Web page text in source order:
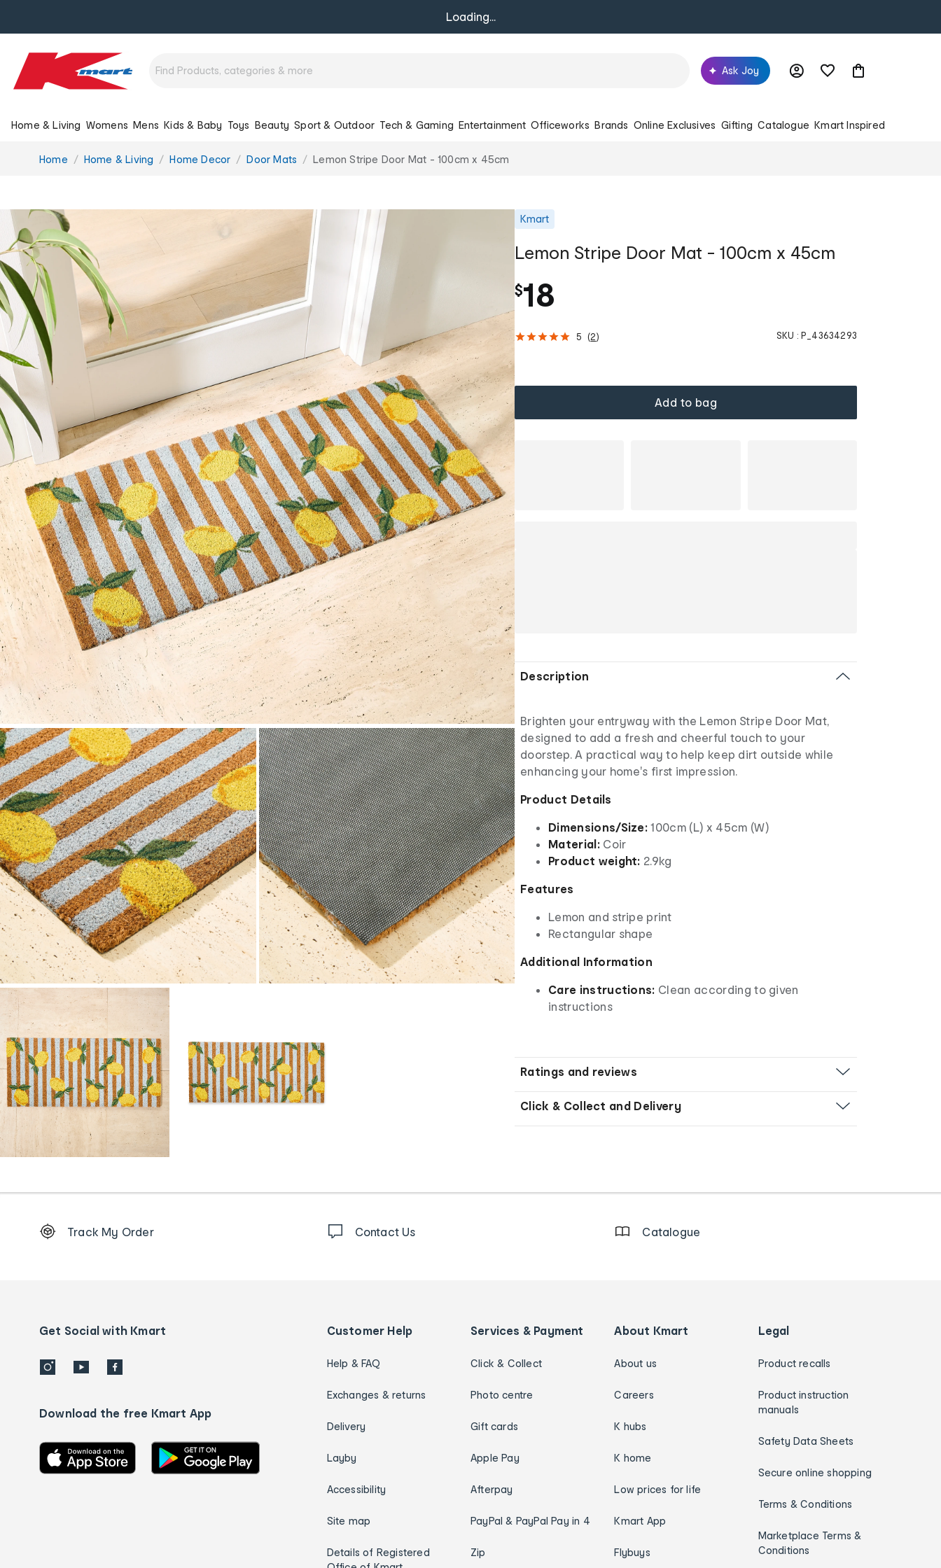
Loading...
Ask Joy
Home & Living Womens Mens Kids & Baby Toys Beauty Sport & Outdoor Tech & Gaming Entertainment Officeworks Brands Online Exclusives Gifting Catalogue Kmart Inspired
You
Home Home & Living Home Decor Door Mats Lemon Stripe Door Mat - 100cm x 45cm
Kmart
Lemon Stripe Door Mat - 100cm x 45cm
$18
5 (2) SKU : P_43634293
Add to bag
Description
Brighten your entryway with the Lemon Stripe Door Mat,
designed to add a fresh and cheerful touch to your
doorstep. A practical way to help keep dirt outside while
enhancing your home's first impression.
Product Details
Dimensions/Size: 100cm (L) x 45cm (W)
Material: Coir
Product weight: 2.9kg
Features
Lemon and stripe print
Rectangular shape
Additional Information
Care instructions: Clean according to given
instructions
Ratings and reviews
Click & Collect and Delivery
Order
details
Track My Order Contact Us Catalogue
Get Social with Kmart
Download the free Kmart App
Customer Help
Help & FAQ
Exchanges & returns
Delivery
Layby
Accessibility
Site map
Details of Registered
Services & Payment
Click & Collect
Photo centre
Gift cards
Apple Pay
Afterpay
PayPal & PayPal Pay in 4
Zip
About Kmart
About us
Careers
K hubs
K home
Low prices for life
Kmart App
Flybuys
Legal
Product recalls
Product instruction
manuals
Safety Data Sheets
Secure online shopping
Terms & Conditions
Marketplace Terms &
Conditions